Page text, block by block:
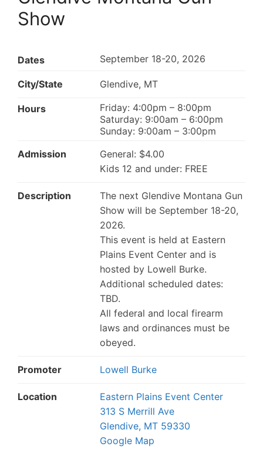
Show
Dates September 18-20, 2026
City/State Glendive, MT
Hours
Friday: 4:00pm – 8:00pm
Saturday: 9:00am – 6:00pm
Sunday: 9:00am – 3:00pm
Admission
General: $4.00
Kids 12 and under: FREE
Description
The next Glendive Montana Gun
Show will be September 18-20,
2026.
This event is held at Eastern
Plains Event Center and is
hosted by Lowell Burke.
Additional scheduled dates:
TBD.
All federal and local firearm
laws and ordinances must be
obeyed.
Promoter Lowell Burke
Location
Eastern Plains Event Center
313 S Merrill Ave
Glendive, MT 59330
Google Map